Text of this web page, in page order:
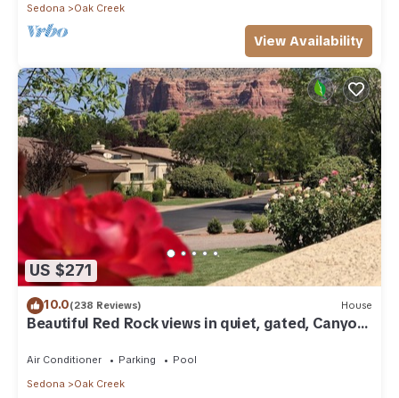
Sedona
Oak Creek
View Availability
US $271
10.0(238 Reviews) House
Beautiful Red Rock views in quiet, gated, Canyon
Air Conditioner Parking
Pool
Sedona
Oak Creek